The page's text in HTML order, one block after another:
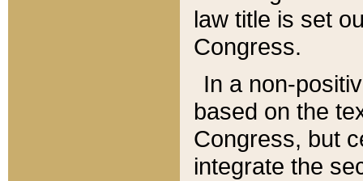
law title is set
Congress.
In a non-
based on the
Congress, but
integrate the